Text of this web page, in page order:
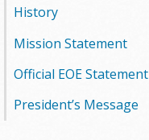
History
Mission Statement
Official EOE Statement
President’s Message